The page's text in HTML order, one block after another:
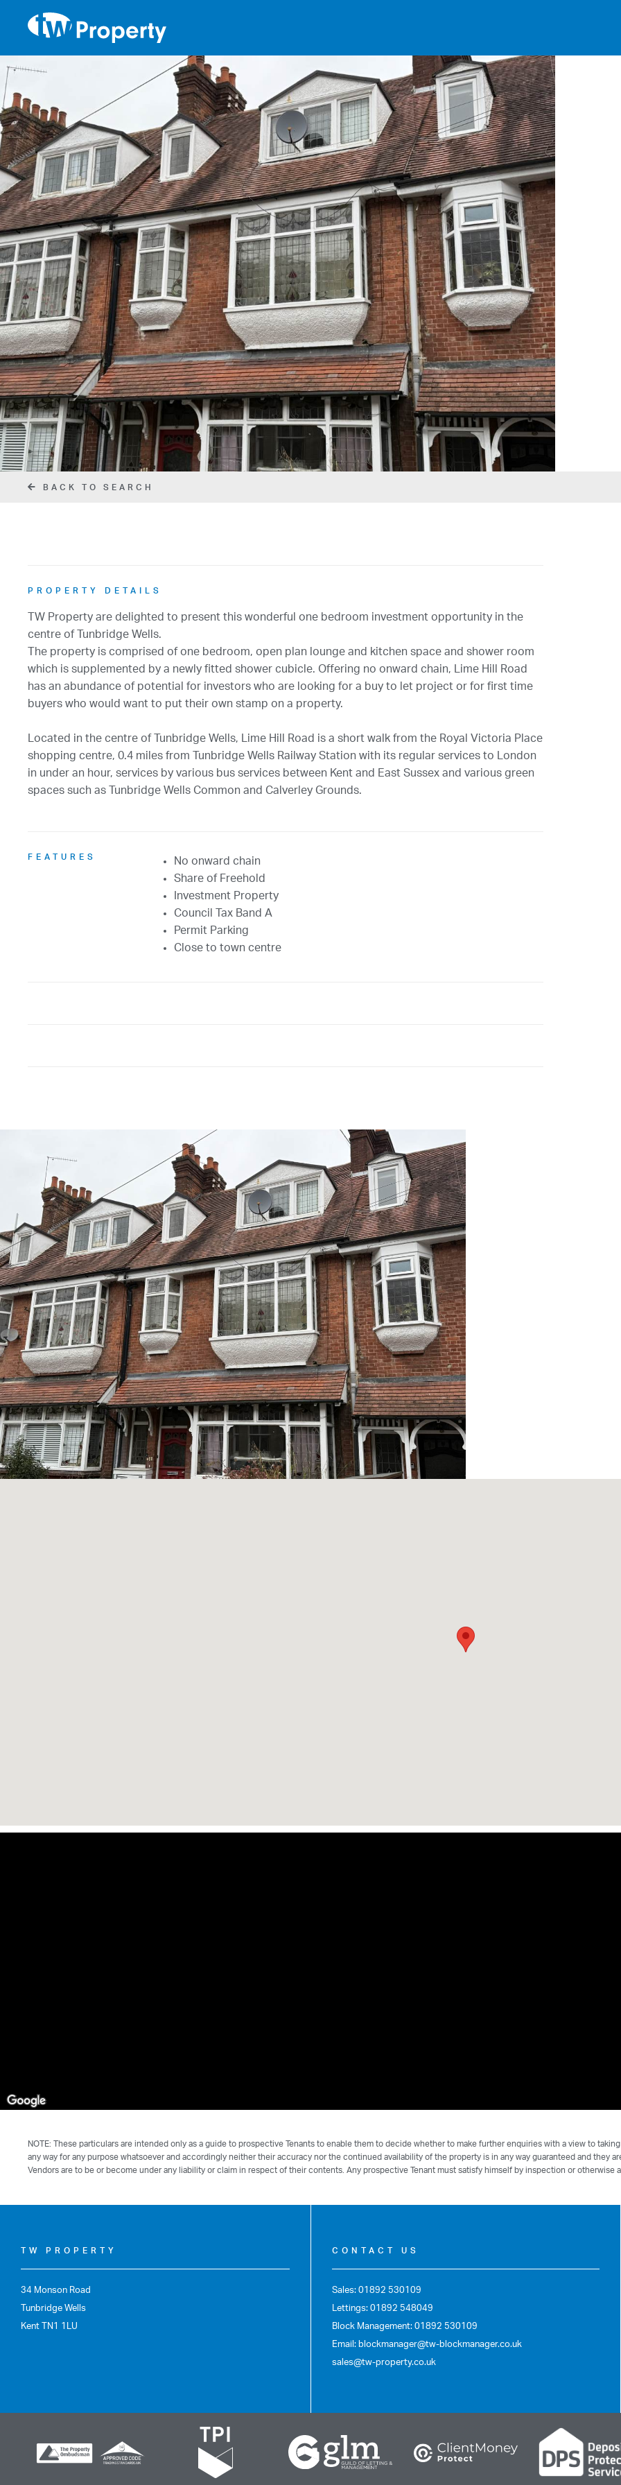
BACK TO SEARCH
PROPERTY DETAILS
TW Property are delighted to present this wonderful one bedroom investment opportunity in the
centre of Tunbridge Wells.
The property is comprised of one bedroom, open plan lounge and kitchen space and shower room
which is supplemented by a newly fitted shower cubicle. Offering no onward chain, Lime Hill Road
has an abundance of potential for investors who are looking for a buy to let project or for first time
buyers who would want to put their own stamp on a property.
Located in the centre of Tunbridge Wells, Lime Hill Road is a short walk from the Royal Victoria Place
shopping centre, 0.4 miles from Tunbridge Wells Railway Station with its regular services to London
in under an hour, services by various bus services between Kent and East Sussex and various green
spaces such as Tunbridge Wells Common and Calverley Grounds.
FEATURES
No onward chain
Share of Freehold
Investment Property
Council Tax Band A
Permit Parking
Close to town centre
NOTE: These particulars are intended only as a guide to prospective Tenants to enable them to decide whether to make further enquiries with a view to
any way for any purpose whatsoever and accordingly neither their accuracy nor the continued availability of the property is in any way guaranteed and they
Vendors are to be or become under any liability or claim in respect of their contents. Any prospective Tenant must satisfy himself by inspection or
TW PROPERTY
34 Monson Road
Tunbridge Wells
Kent TN1 1LU
CONTACT US
Sales: 01892 530109
Lettings: 01892 548049
Block Management: 01892 530109
Email: blockmanager@tw-blockmanager.co.uk
sales@tw-property.co.uk